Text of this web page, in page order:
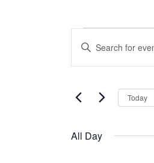
Events
for
August
15,
Events
Search
Navigation
Enter
Events
Today
All Day